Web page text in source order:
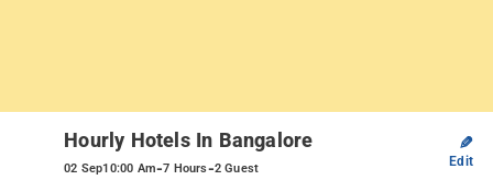
Hourly Hotels In Bangalore
02 Sep10:00 Am-7 Hours-2 Guest
✎
Edit